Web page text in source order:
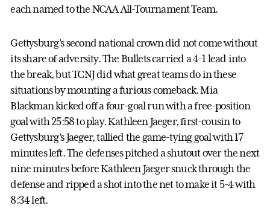
each named to the NCAA All-Tournament Team.
Gettysburg's second national crown did not come without
its share of adversity. The Bullets carried a 4-1 lead into
the break, but TCNJ did what great teams do in these
situations by mounting a furious comeback. Mia
Blackman kicked off a four-goal run with a free-position
goal with 25:58 to play. Kathleen Jaeger, first-cousin to
Gettysburg’s Jaeger, tallied the game-tying goal with 17
minutes left. The defenses pitched a shutout over the next
nine minutes before Kathleen Jaeger snuck through the
defense and ripped a shot into the net to make it 5-4 with
8:34 left.